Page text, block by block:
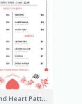
Rose And Heart Pattern Menu Design Ideas